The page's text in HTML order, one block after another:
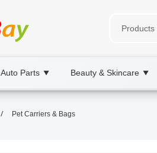
Auto Parts ▼ Beauty & Skincare ▼
/ Pet Carriers & Bags